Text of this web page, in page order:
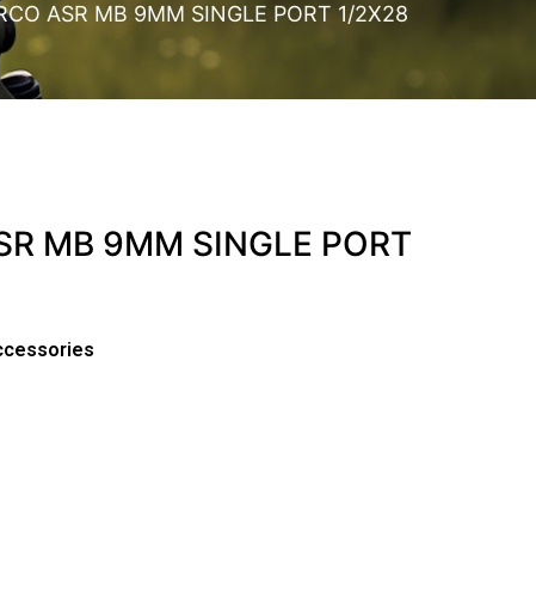
ASR MB 9MM SINGLE PORT 1/2X28
MB 9MM SINGLE PORT